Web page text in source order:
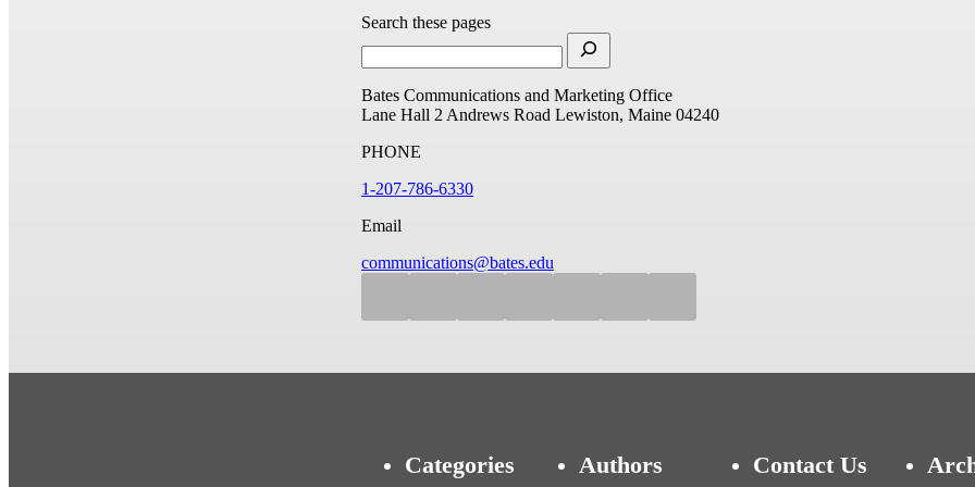
Search these pages
Bates Communications and Marketing Office
Lane Hall 2 Andrews Road Lewiston, Maine 04240
PHONE
1-207-786-6330
Email
communications@bates.edu
Categories Authors Contact Us